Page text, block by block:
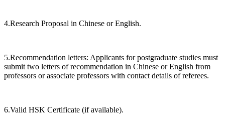
4.Research Proposal in Chinese or English.
5.Recommendation letters: Applicants for postgraduate studies must
submit two letters of recommendation in Chinese or English from
professors or associate professors with contact details of referees.
6.Valid HSK Certificate (if available).